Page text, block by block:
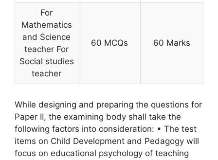
For
Mathematics
and Science
teacher For
Social studies
teacher
60 MCQs 60 Marks
While designing and preparing the questions for
Paper II, the examining body shall take the
following factors into consideration: • The test
items on Child Development and Pedagogy will
focus on educational psychology of teaching